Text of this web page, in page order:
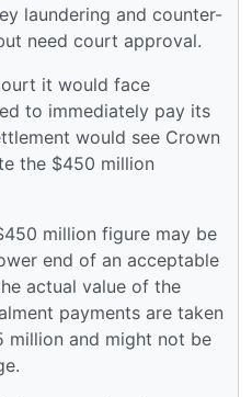
laundering and counter-
need court approval.
it would face
to immediately pay its
would see Crown
the $450 million
million figure may be
end of an acceptable
actual value of the
payments are taken
million and might not be